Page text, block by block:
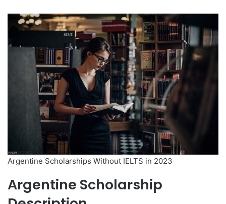
Argentine Scholarships Without IELTS in 2023
Argentine Scholarship